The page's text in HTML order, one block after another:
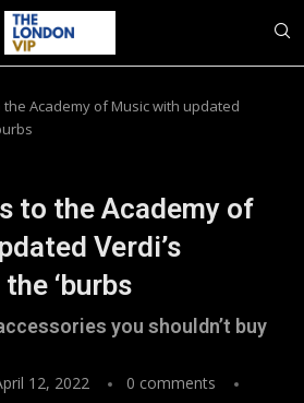
Academy of Music with updated
to the Academy of
Verdi’s
‘burbs
you shouldn’t buy
12, 2022
0 comments